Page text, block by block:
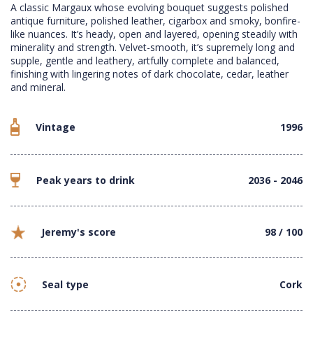
A classic Margaux whose evolving bouquet suggests polished
antique furniture, polished leather, cigarbox and smoky, bonfire-
like nuances. It’s heady, open and layered, opening steadily with
minerality and strength. Velvet-smooth, it’s supremely long and
supple, gentle and leathery, artfully complete and balanced,
finishing with lingering notes of dark chocolate, cedar, leather
and mineral.
Vintage 1996
Peak years to drink 2036 - 2046
Jeremy's score 98 / 100
Seal type Cork